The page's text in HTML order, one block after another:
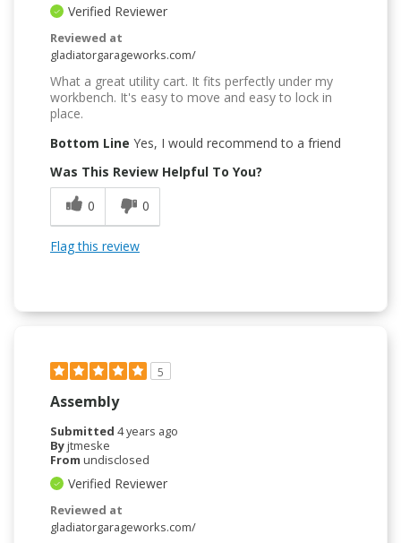
Verified Reviewer
Reviewed at
gladiatorgarageworks.com/
What a great utility cart. It fits perfectly under my
workbench. It's easy to move and easy to lock in
place.
Bottom Line Yes, I would recommend to a friend
Was This Review Helpful To You?
0
0
Flag this review
5
Assembly
Submitted 4 years ago
Byjtmeske
From undisclosed
Verified Reviewer
Reviewed at
gladiatorgarageworks.com/